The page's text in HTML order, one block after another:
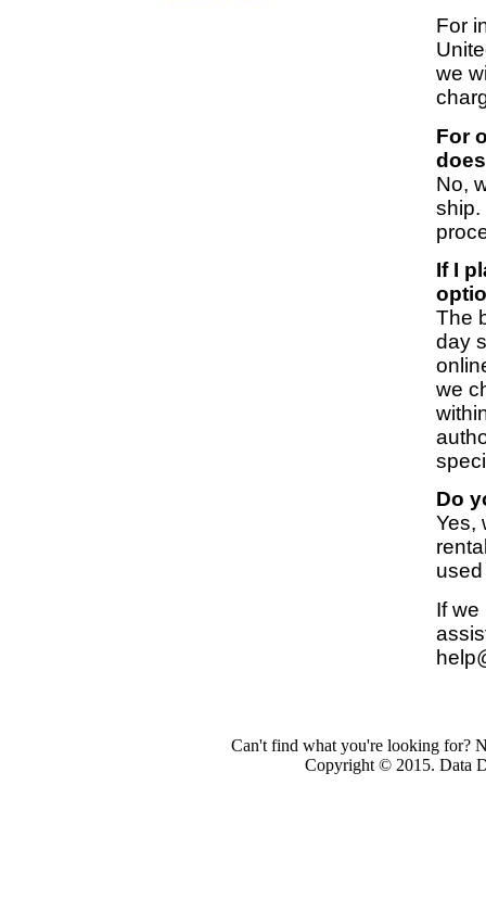
For
we
For
No,
ship.
If I
The
day
we
Do
Yes,
If
Can't find what you're looking for?
Copyright © 2015. Data